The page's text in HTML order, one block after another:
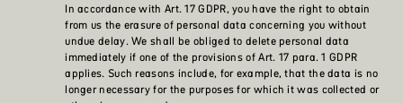
In accordance with Art. 17 GDPR, you have the right to obtain
from us the erasure of personal data concerning you without
undue delay. We shall be obliged to delete personal data
immediately if one of the provisions of Art. 17 para. 1 GDPR
applies. Such reasons include, for example, that the data is no
longer necessary for the purposes for which it was collected or